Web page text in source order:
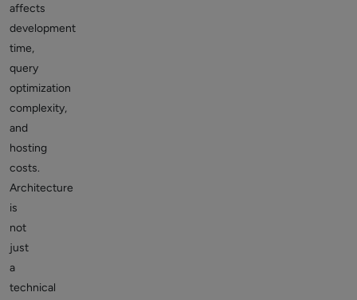
affects
development
time,
query
optimization
complexity,
and
hosting
costs.
Architecture
is
not
just
a
technical